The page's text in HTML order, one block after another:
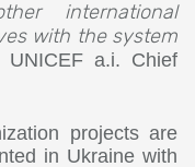
international
with the system
a.i. Chief
projects are
in Ukraine with